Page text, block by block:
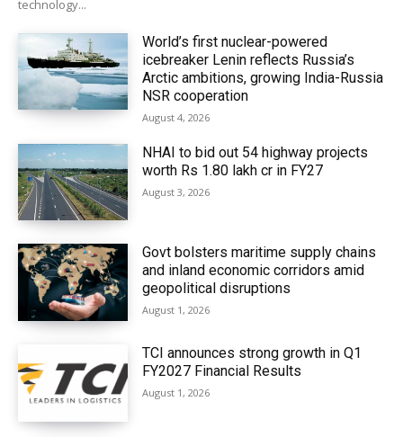
technology...
World’s first nuclear-powered
icebreaker Lenin reflects Russia’s
Arctic ambitions, growing India-Russia
NSR cooperation
August 4, 2026
NHAI to bid out 54 highway projects
worth Rs 1.80 lakh cr in FY27
August 3, 2026
Govt bolsters maritime supply chains
and inland economic corridors amid
geopolitical disruptions
August 1, 2026
TCI announces strong growth in Q1
FY2027 Financial Results
August 1, 2026